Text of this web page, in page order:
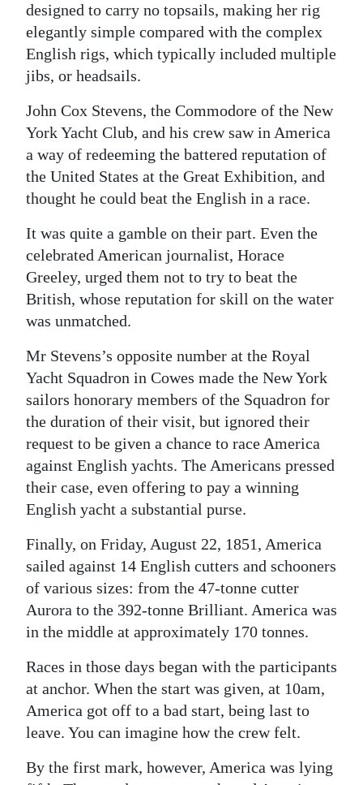
designed to carry no topsails, making her rig
elegantly simple compared with the complex
English rigs, which typically included multiple
jibs, or headsails.
John Cox Stevens, the Commodore of the New
York Yacht Club, and his crew saw in America
a way of redeeming the battered reputation of
the United States at the Great Exhibition, and
thought he could beat the English in a race.
It was quite a gamble on their part. Even the
celebrated American journalist, Horace
Greeley, urged them not to try to beat the
British, whose reputation for skill on the water
was unmatched.
Mr Stevens’s opposite number at the Royal
Yacht Squadron in Cowes made the New York
sailors honorary members of the Squadron for
the duration of their visit, but ignored their
request to be given a chance to race America
against English yachts. The Americans pressed
their case, even offering to pay a winning
English yacht a substantial purse.
Finally, on Friday, August 22, 1851, America
sailed against 14 English cutters and schooners
of various sizes: from the 47-tonne cutter
Aurora to the 392-tonne Brilliant. America was
in the middle at approximately 170 tonnes.
Races in those days began with the participants
at anchor. When the start was given, at 10am,
America got off to a bad start, being last to
leave. You can imagine how the crew felt.
By the first mark, however, America was lying